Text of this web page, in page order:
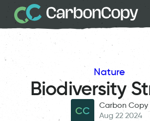
Nature
Biodiversity
CC
Carbon Copy
Aug 22 2024